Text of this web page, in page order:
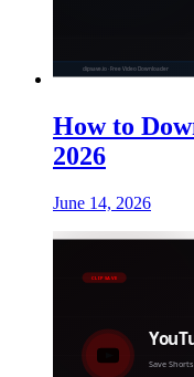
How to
2026
June 14, 2026